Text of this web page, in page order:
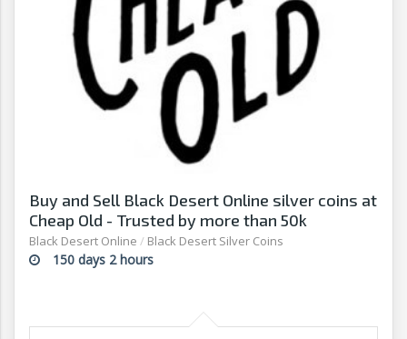
Buy and Sell Black Desert Online silver coins at
Cheap Old - Trusted by more than 50k
customers
Black Desert Online / Black Desert Silver Coins
150 days 2 hours